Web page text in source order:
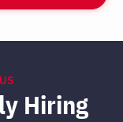
Hiring